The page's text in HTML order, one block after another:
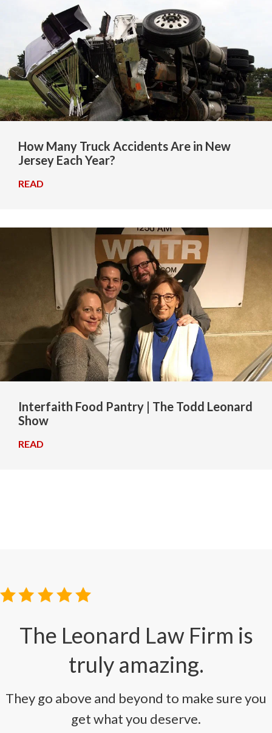
How Many Truck Accidents Are in New
Jersey Each Year?
READ
Interfaith Food Pantry | The Todd Leonard
Show
READ
The Leonard Law Firm is
truly amazing.
They go above and beyond to make sure you
get what you deserve.